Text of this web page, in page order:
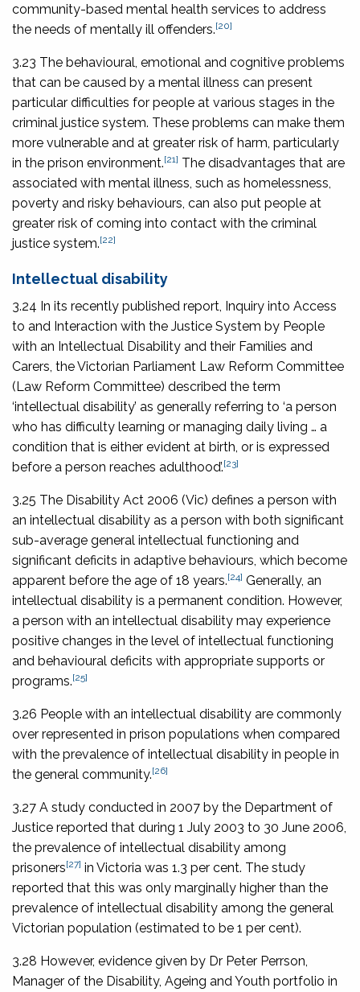
community-based mental health services to address
the needs of mentally ill offenders.[20]
3.23 The behavioural, emotional and cognitive problems
that can be caused by a mental illness can present
particular difficulties for people at various stages in the
criminal justice system. These problems can make them
more vulnerable and at greater risk of harm, particularly
in the prison environment.[21] The disadvantages that are
associated with mental illness, such as homelessness,
poverty and risky behaviours, can also put people at
greater risk of coming into contact with the criminal
justice system.[22]
Intellectual disability
3.24 In its recently published report, Inquiry into Access
to and Interaction with the Justice System by People
with an Intellectual Disability and their Families and
Carers , the Victorian Parliament Law Reform Committee
(Law Reform Committee) described the term
‘intellectual disability’ as generally referring to ‘a person
who has difficulty learning or managing daily living … a
condition that is either evident at birth, or is expressed
before a person reaches adulthood’.[23]
3.25 The Disability Act 2006 (Vic) defines a person with
an intellectual disability as a person with both significant
sub-average general intellectual functioning and
significant deficits in adaptive behaviours, which become
apparent before the age of 18 years.[24] Generally, an
intellectual disability is a permanent condition. However,
a person with an intellectual disability may experience
positive changes in the level of intellectual functioning
and behavioural deficits with appropriate supports or
programs.[25]
3.26 People with an intellectual disability are commonly
over represented in prison populations when compared
with the prevalence of intellectual disability in people in
the general community.[26]
3.27 A study conducted in 2007 by the Department of
Justice reported that during 1 July 2003 to 30 June 2006,
the prevalence of intellectual disability among
prisoners[27] in Victoria was 1.3 per cent. The study
reported that this was only marginally higher than the
prevalence of intellectual disability among the general
Victorian population (estimated to be 1 per cent).
3.28 However, evidence given by Dr Peter Perrson,
Manager of the Disability, Ageing and Youth portfolio in